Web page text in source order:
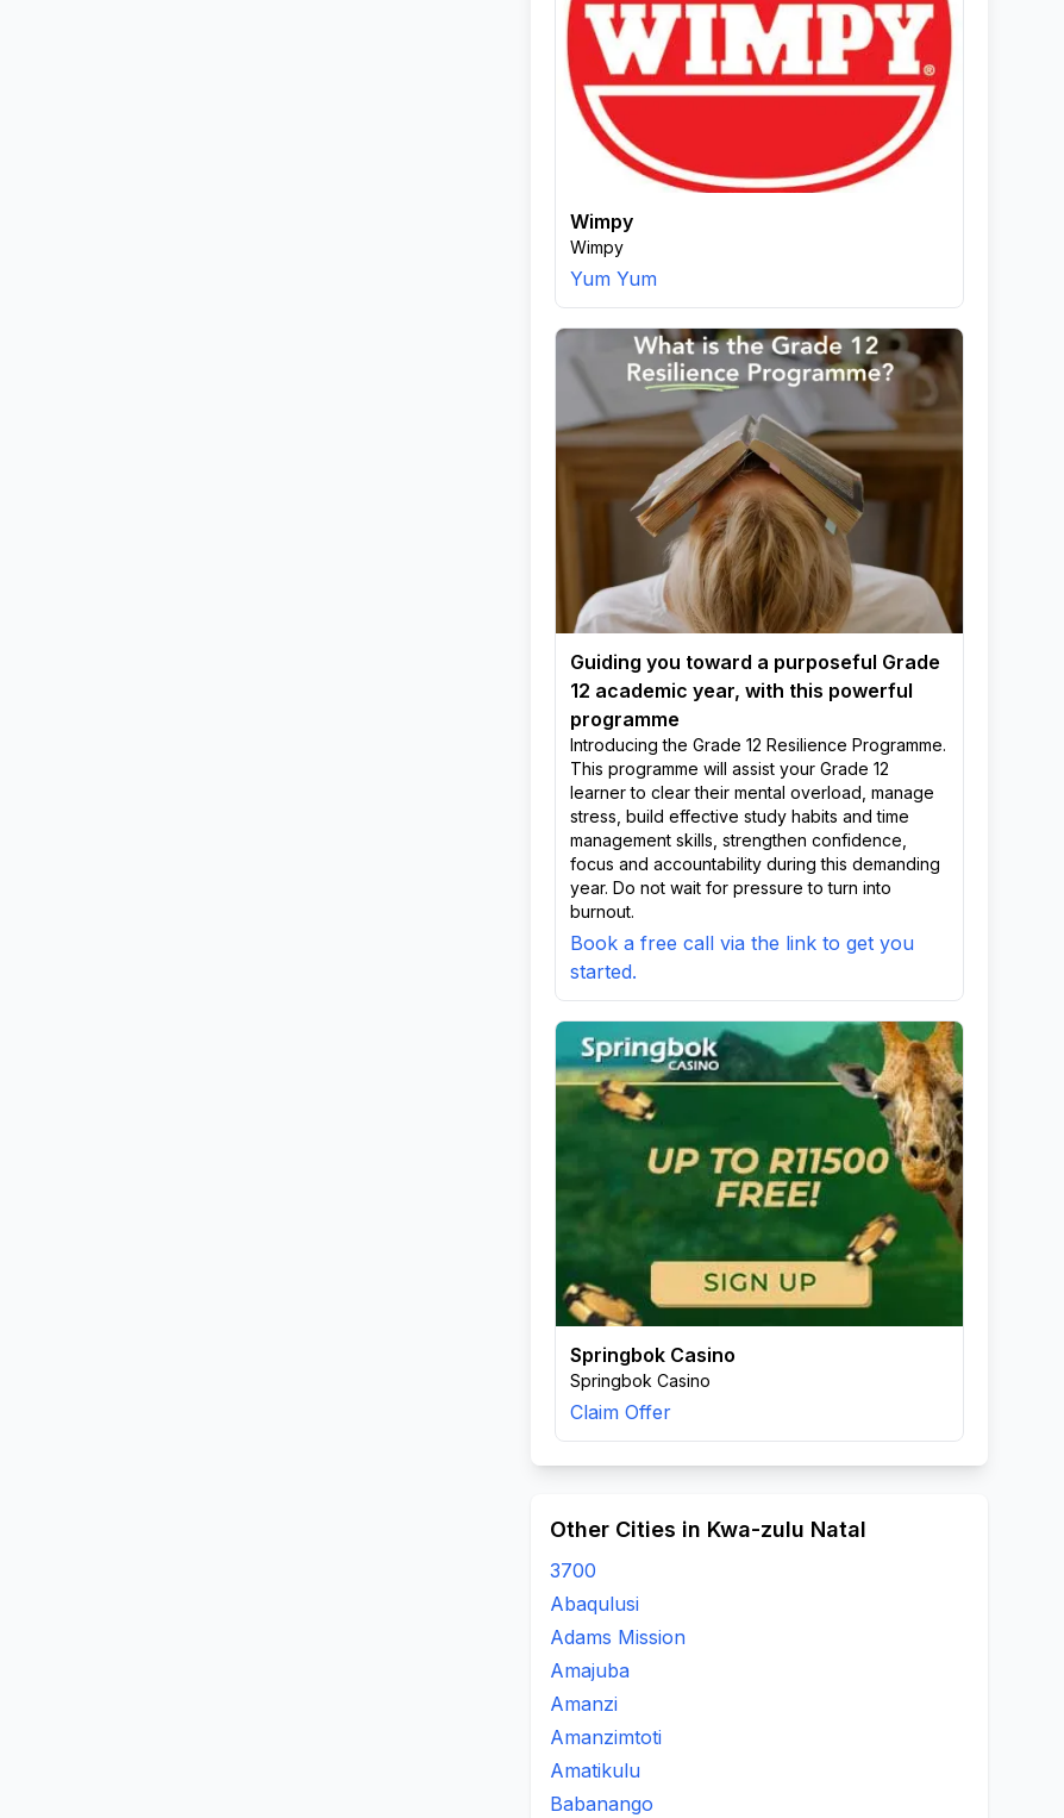
Wimpy
Wimpy
Yum Yum
Guiding you toward a purposeful Grade
12 academic year, with this powerful
programme
Introducing the Grade 12 Resilience Programme.
This programme will assist your Grade 12
learner to clear their mental overload, manage
stress, build effective study habits and time
management skills, strengthen confidence,
focus and accountability during this demanding
year. Do not wait for pressure to turn into
burnout.
Book a free call via the link to get you
started.
Springbok Casino
Springbok Casino
Claim Offer
Other Cities in Kwa-zulu Natal
3700
Abaqulusi
Adams Mission
Amajuba
Amanzi
Amanzimtoti
Amatikulu
Babanango